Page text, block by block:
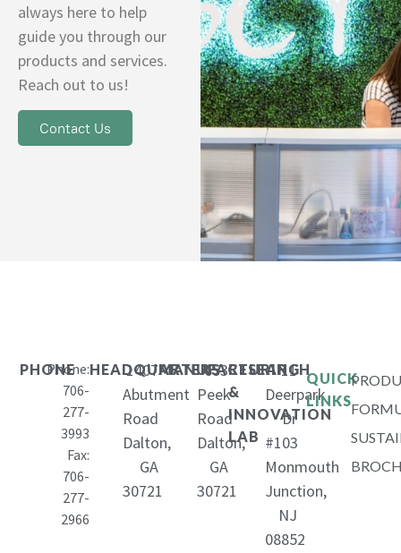
always here to help
guide you through our
products and services.
Reach out to us!
Contact Us
PHONE
Phone:
706-
277-
3993
Fax:
706-
277-
2966
HEADQUARTERS
1407
Abutment
Road
Dalton,
GA
30721
MANUFACTURING
653
Peek
Road
Dalton,
GA
30721
RESEARCH
&
INNOVATION
LAB
11
Deerpark
Dr
#103
Monmouth
Junction,
NJ
08852
QUICK
LINKS